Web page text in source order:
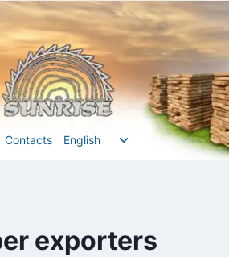
Contacts English
Перемкнути
exporters